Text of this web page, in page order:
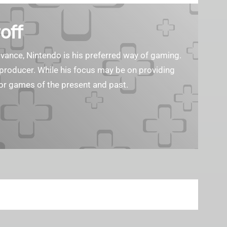
Nintendo is his preferred way of gaming.
While his focus may be on providing
games of the present and past.